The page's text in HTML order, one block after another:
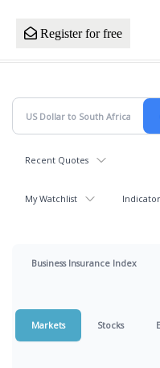
Register for free
Recent Quotes
My Watchlist
Business Insurance Index
Markets Stocks